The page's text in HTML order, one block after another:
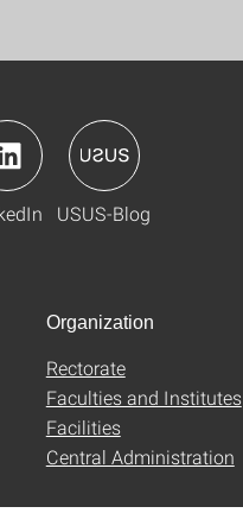
USUS-Blog
Organization
Rectorate
Faculties and Institutes
Facilities
Central Administration